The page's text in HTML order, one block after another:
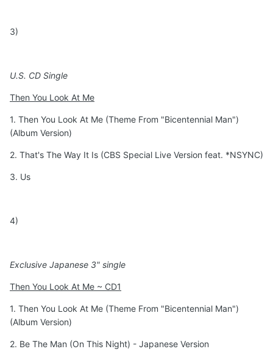
3)
U.S. CD Single
Then You Look At Me
1. Then You Look At Me (Theme From "Bicentennial Man")
(Album Version)
2. That's The Way It Is (CBS Special Live Version feat. *NSYNC)
3. Us
4)
Exclusive Japanese 3" single
Then You Look At Me ~ CD1
1. Then You Look At Me (Theme From "Bicentennial Man")
(Album Version)
2. Be The Man (On This Night) - Japanese Version